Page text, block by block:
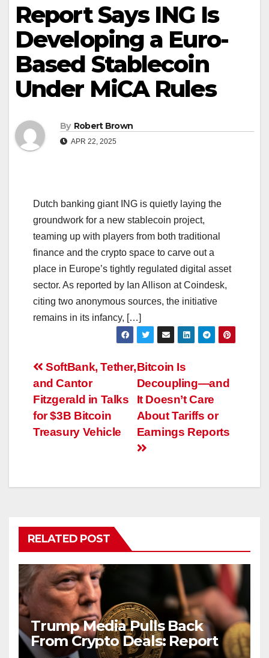
Report Says ING Is
Developing a Euro-
Based Stablecoin
Under MiCA Rules
By Robert Brown
APR 22, 2025
Dutch banking giant ING is quietly laying the
groundwork for a new stablecoin project,
teaming up with players from both traditional
finance and the crypto space to carve out a
place in Europe’s tightly regulated digital asset
sector. As reported by Ian Allison at Coindesk,
citing two anonymous sources, the initiative
remains in its infancy, […]
Post
navigation
Bitcoin Is
Decoupling—and
It Doesn’t Care
About Tariffs or
Earnings Reports
SoftBank, Tether,
and Cantor
Fitzgerald in Talks
for $3B Bitcoin
Treasury Vehicle
RELATED POST
Trump Media Pulls Back
From Crypto Deals: Report